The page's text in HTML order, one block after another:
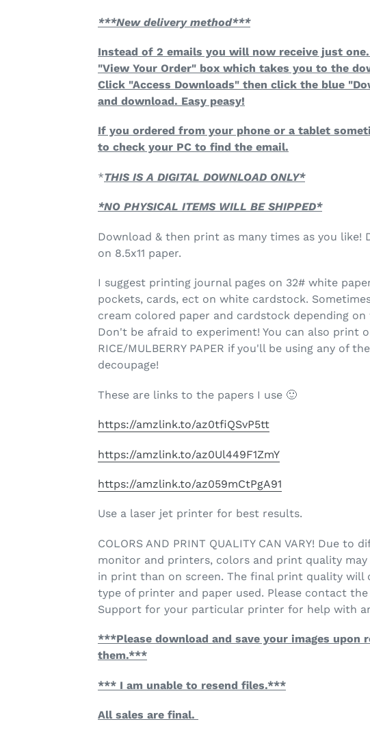
***New delivery method***
Instead of 2 emails you will now receive just
"View Your Order" box which takes you to the
Click "Access Downloads" then click the blue
and download. Easy peasy!
If you ordered from your phone or a tablet
to check your PC to find the email.
*THIS IS A DIGITAL DOWNLOAD ONLY*
*NO PHYSICAL ITEMS WILL BE SHIPPED*
Download & then print as many times as you like!
on 8.5x11 paper.
I suggest printing journal pages on 32# white
pockets, cards, ect on white cardstock.
cream colored paper and cardstock depending
Don't be afraid to experiment! You can also print
RICE/MULBERRY PAPER if you'll be using any of
decoupage!
These are links to the papers I use 🙂
https://amzlink.to/az0tfiQSvP5tt
https://amzlink.to/az0Ul449F1ZmY
https://amzlink.to/az059mCtPgA91
Use a laser jet printer for best results.
COLORS AND PRINT QUALITY CAN VARY! Due to
monitor and printers, colors and print quality
in print than on screen. The final print quality will
type of printer and paper used. Please contact
Support for your particular printer for help with
***Please download and save your images upon
them.***
*** I am unable to resend files.***
All sales are final.